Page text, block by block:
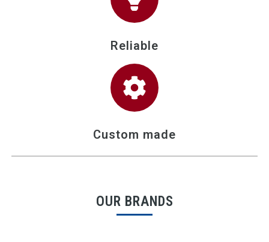
Reliable
Custom made
OUR BRANDS